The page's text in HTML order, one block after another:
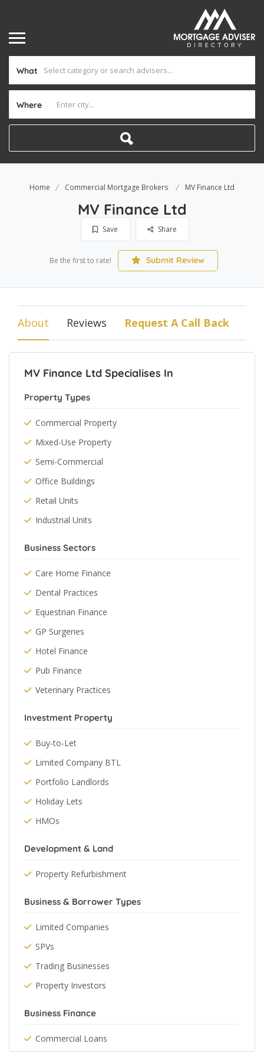
What
Where
Home Commercial Mortgage Brokers MV Finance Ltd
MV Finance Ltd
Save Share
Be the first to rate! Submit Review
About Reviews Request A Call Back
MV Finance Ltd Specialises In
Property Types
Commercial Property
Mixed-Use Property
Semi-Commercial
Office Buildings
Retail Units
Industrial Units
Business Sectors
Care Home Finance
Dental Practices
Equestrian Finance
GP Surgeries
Hotel Finance
Pub Finance
Veterinary Practices
Investment Property
Buy-to-Let
Limited Company BTL
Portfolio Landlords
Holiday Lets
HMOs
Development & Land
Property Refurbishment
Business & Borrower Types
Limited Companies
SPVs
Trading Businesses
Property Investors
Business Finance
Commercial Loans